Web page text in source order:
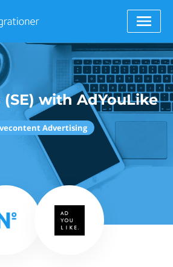
(SE) with AdYouLike
Advertising